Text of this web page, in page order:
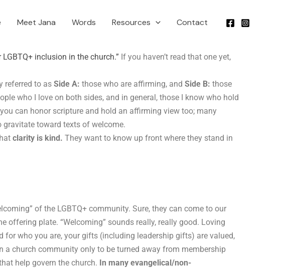
Meet Jana Words Resources Contact
inclusion in the church.” If you haven’t read that one yet,
referred to as Side A: those who are affirming, and Side B: those
who I love on both sides, and in general, those I know who hold
can honor scripture and hold an affirming view too; many
gravitate toward texts of welcome.
clarity is kind. They want to know up front where they stand in
of the LGBTQ+ community. Sure, they can come to our
offering plate. “Welcoming” sounds really, really good. Loving
for who you are, your gifts (including leadership gifts) are valued,
a church community only to be turned away from membership
help govern the church. In many evangelical/non-